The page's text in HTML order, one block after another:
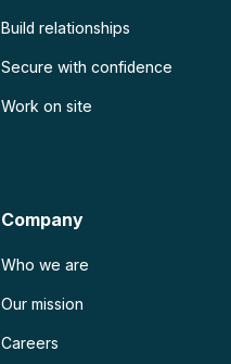
Build relationships
Secure with confidence
Work on site
Company
Who we are
Our mission
Careers